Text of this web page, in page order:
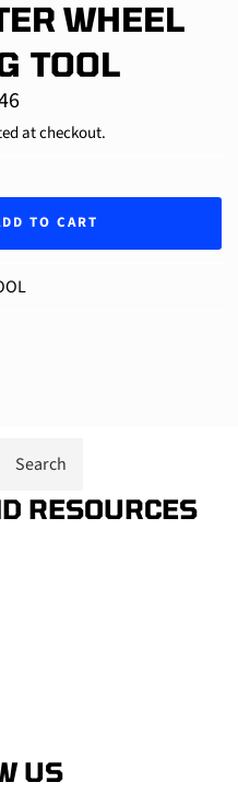
WHEEL
TOOL
at checkout.
TO CART
RESOURCES
US